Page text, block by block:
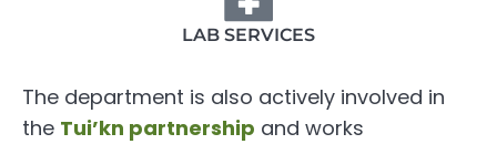
LAB SERVICES
The department is also actively involved in
the Tui’kn partnership and works